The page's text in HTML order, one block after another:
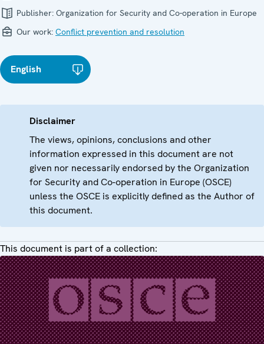
Publisher: Organization for Security and Co-operation in Europe
Our work: Conflict prevention and resolution
English
Disclaimer
The views, opinions, conclusions and other
information expressed in this document are not
given nor necessarily endorsed by the Organization
for Security and Co-operation in Europe (OSCE)
unless the OSCE is explicitly defined as the Author of
this document.
This document is part of a collection: